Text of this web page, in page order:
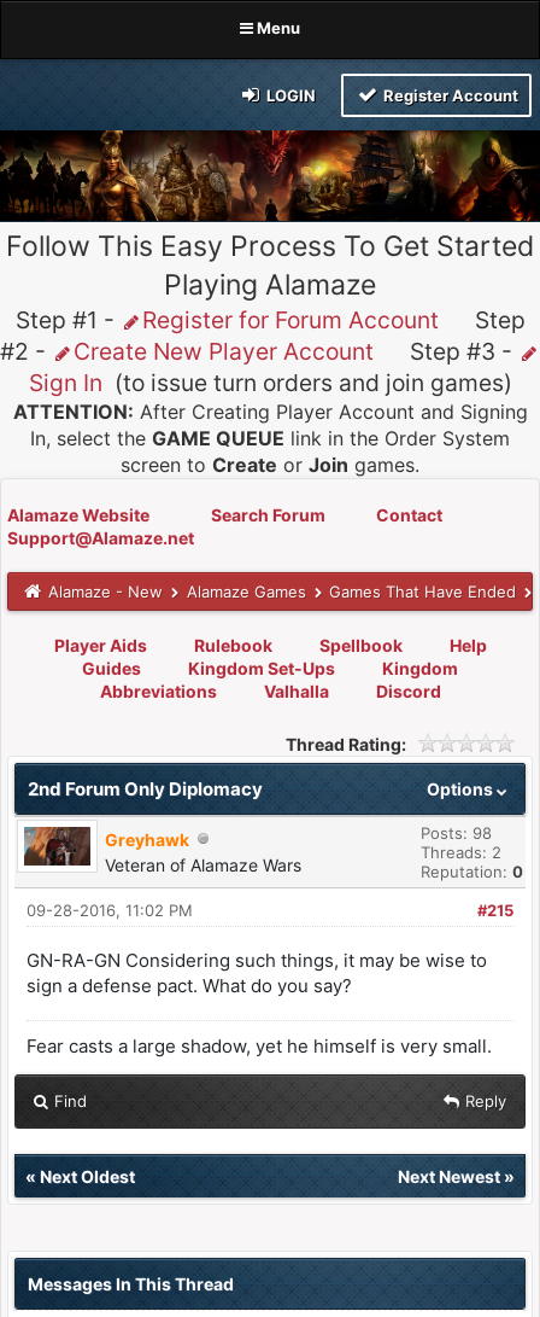
Menu
LOGIN Register Account
Follow This Easy Process To Get Started
Playing Alamaze
Step #1 - Register for Forum Account Step
#2 -
Create New Player Account Step #3 -
Sign In (to issue turn orders and join games)
ATTENTION: After Creating Player Account and Signing
In, select the GAME QUEUE link in the Order System
screen to Create or Join games.
Alamaze Website Search Forum
Contact
Support@Alamaze.net
Alamaze - New Alamaze Games Games That Have Ended
Player Aids Rulebook Spellbook
Help
Guides
Kingdom Set-Ups
Kingdom
Abbreviations
Valhalla Discord
Thread Rating:
Options
2nd Forum Only Diplomacy
Greyhawk
Veteran of Alamaze Wars
Posts: 98
Threads: 2
Reputation: 0
#215
09-28-2016, 11:02 PM
GN-RA-GN Considering such things, it may be wise to
sign a defense pact. What do you say?
Fear casts a large shadow, yet he himself is very small.
Find Reply
« Next Oldest Next Newest»
Messages In This Thread